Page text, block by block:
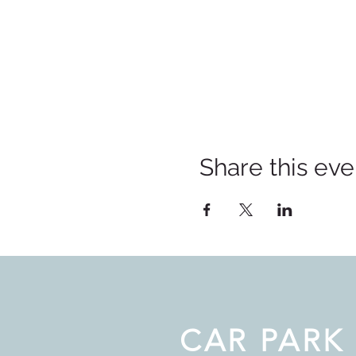
Share this
CAR PARK